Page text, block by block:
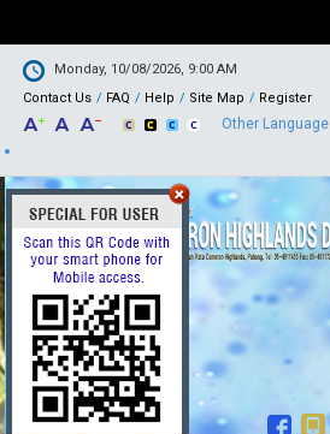
Monday, 10/08/2026, 9:00 AM
Contact Us
FAQ Help Site Map Register
Other Language